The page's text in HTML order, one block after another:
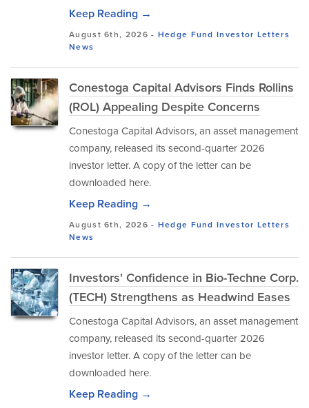
Keep Reading →
August 6th, 2026 - Hedge Fund Investor Letters
News
Conestoga Capital Advisors Finds Rollins
(ROL) Appealing Despite Concerns
Conestoga Capital Advisors, an asset management
company, released its second-quarter 2026
investor letter. A copy of the letter can be
downloaded here.
Keep Reading →
August 6th, 2026 - Hedge Fund Investor Letters
News
Investors' Confidence in Bio-Techne Corp.
(TECH) Strengthens as Headwind Eases
Conestoga Capital Advisors, an asset management
company, released its second-quarter 2026
investor letter. A copy of the letter can be
downloaded here.
Keep Reading →